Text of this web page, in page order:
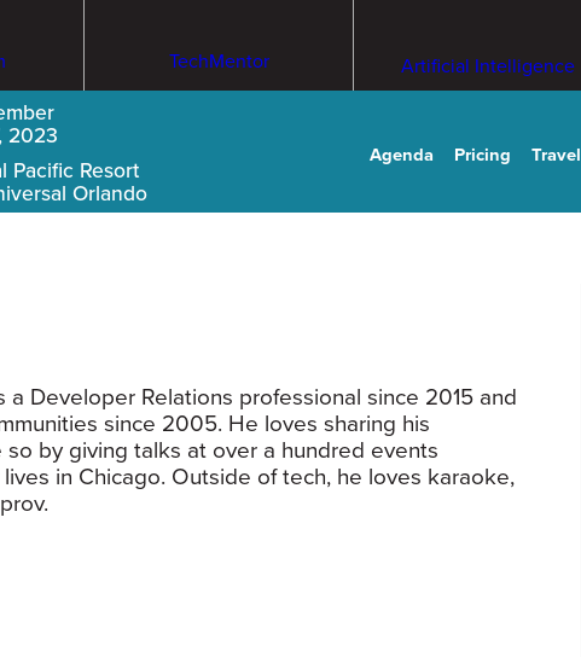
TechMentor Artificial Intelligence
2023
Pacific Resort
Orlando
Agenda Pricing Travel
Developer Relations professional since 2015 and
since 2005. He loves sharing his
by giving talks at over a hundred events
in Chicago. Outside of tech, he loves karaoke,